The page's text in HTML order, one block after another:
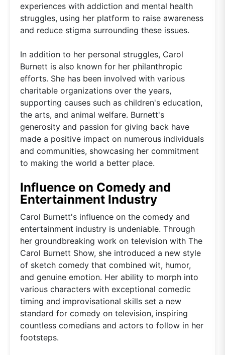
experiences with addiction and mental health
struggles, using her platform to raise awareness
and reduce stigma surrounding these issues.
In addition to her personal struggles, Carol
Burnett is also known for her philanthropic
efforts. She has been involved with various
charitable organizations over the years,
supporting causes such as children's education,
the arts, and animal welfare. Burnett's
generosity and passion for giving back have
made a positive impact on numerous individuals
and communities, showcasing her commitment
to making the world a better place.
Influence on Comedy and
Entertainment Industry
Carol Burnett's influence on the comedy and
entertainment industry is undeniable. Through
her groundbreaking work on television with The
Carol Burnett Show, she introduced a new style
of sketch comedy that combined wit, humor,
and genuine emotion. Her ability to morph into
various characters with exceptional comedic
timing and improvisational skills set a new
standard for comedy on television, inspiring
countless comedians and actors to follow in her
footsteps.